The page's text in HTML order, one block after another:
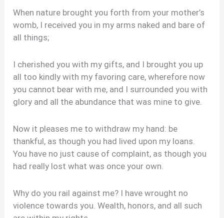
When nature brought you forth from your mother’s
womb, I received you in my arms naked and bare of
all things;
I cherished you with my gifts, and I brought you up
all too kindly with my favoring care, wherefore now
you cannot bear with me, and I surrounded you with
glory and all the abundance that was mine to give.
Now it pleases me to withdraw my hand: be
thankful, as though you had lived upon my loans.
You have no just cause of complaint, as though you
had really lost what was once your own.
Why do you rail against me? I have wrought no
violence towards you. Wealth, honors, and all such